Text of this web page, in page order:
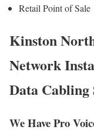
Retail Point of Sale
Kinston
Network
Data Cabling
We Have Pro